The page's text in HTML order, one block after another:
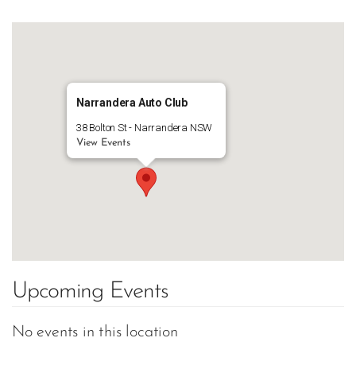
Narrandera Auto Club
38 Bolton St - Narrandera NSW
View Events
Upcoming Events
No events in this location